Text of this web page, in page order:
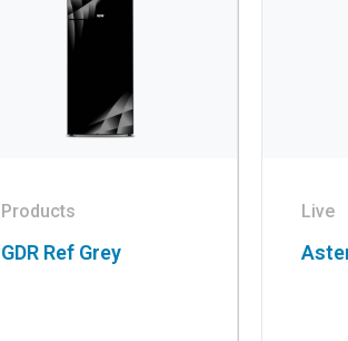
Products
GDR Ref Grey
Live